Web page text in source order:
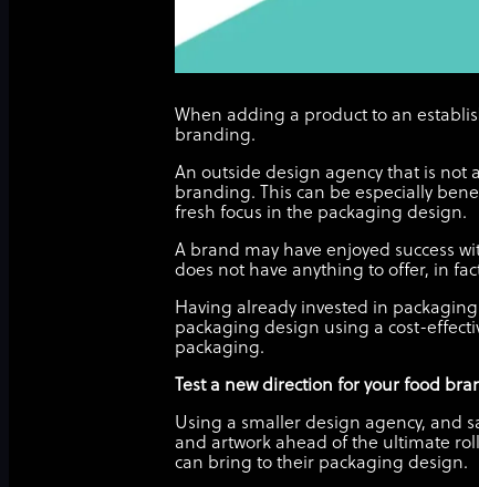
When adding a product to an
branding.
An outside design agency that is not
branding. This can be especially
fresh focus in the packaging design.
A brand may have enjoyed success
does not have anything to offer, in
Having already invested in
packaging design using a cost-
packaging.
Test a new direction for your food
Using a smaller design agency, and
and artwork ahead of the ultimate
can bring to their packaging design.